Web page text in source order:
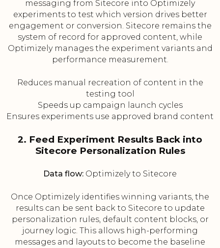
messaging from Sitecore into Optimizely
experiments to test which version drives better
engagement or conversion. Sitecore remains the
system of record for approved content, while
Optimizely manages the experiment variants and
performance measurement.
Reduces manual recreation of content in the
testing tool
Speeds up campaign launch cycles
Ensures experiments use approved brand content
2. Feed Experiment Results Back into
Sitecore Personalization Rules
Data flow: Optimizely to Sitecore
Once Optimizely identifies winning variants, the
results can be sent back to Sitecore to update
personalization rules, default content blocks, or
journey logic. This allows high-performing
messages and layouts to become the baseline